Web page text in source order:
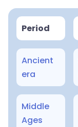
Period
Ancient
era
Middle
Ages